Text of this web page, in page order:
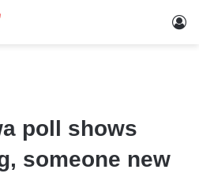
poll shows
someone new